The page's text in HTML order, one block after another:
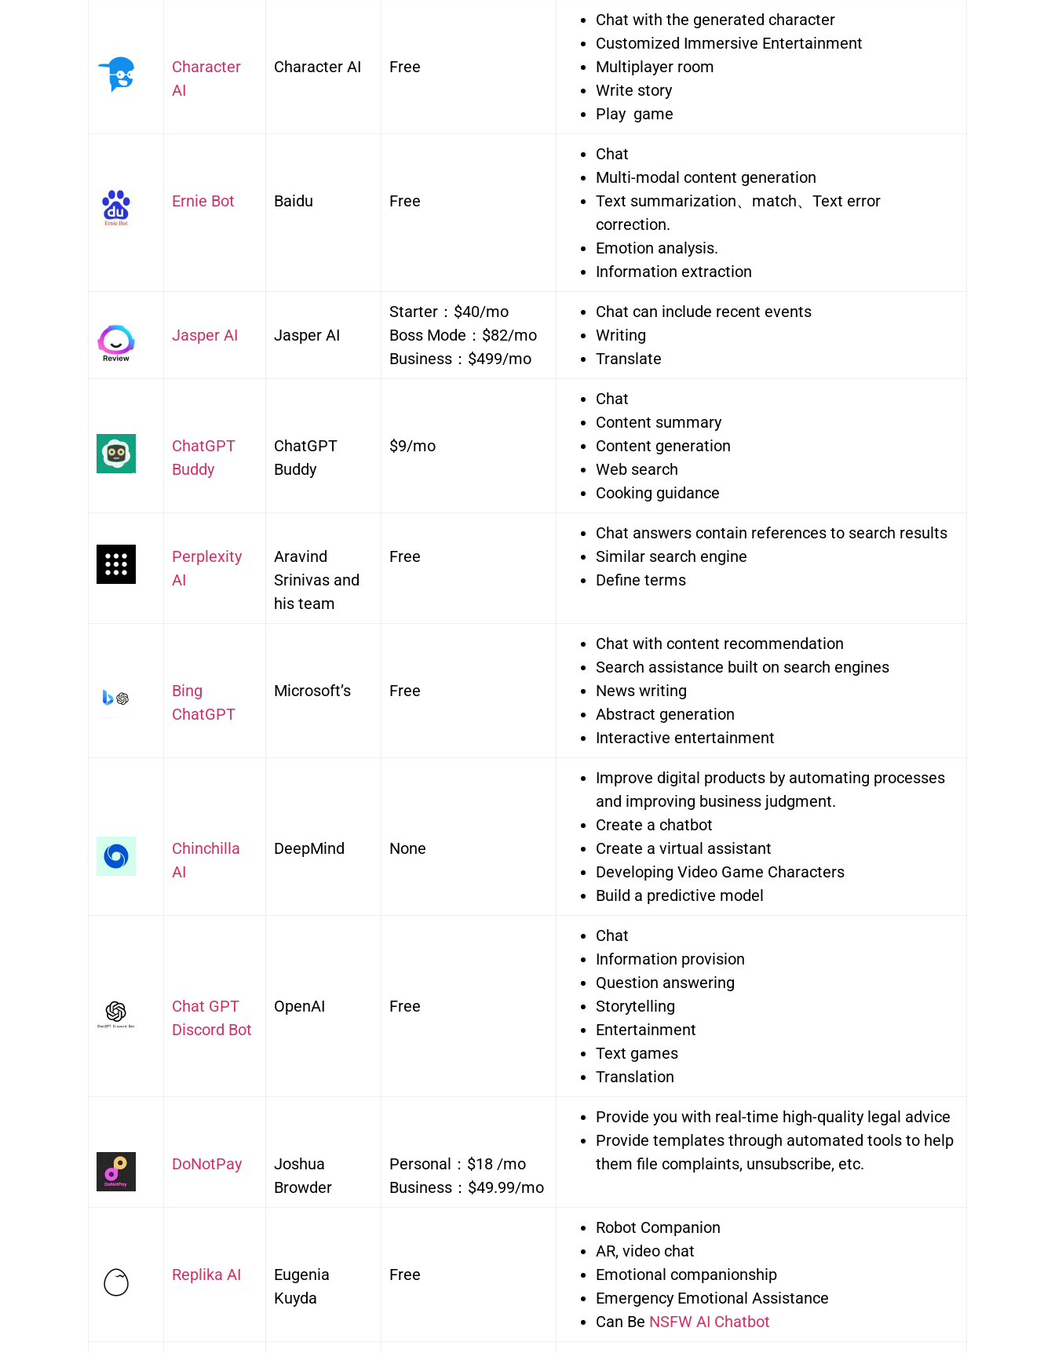
Character
AI
Character AI Free
Chat with the generated character
Customized Immersive Entertainment
Multiplayer room
Write story
Play game
Ernie Bot Baidu Free
Chat
Multi-modal content generation
Text summarization、match、Text error
correction.
Emotion analysis.
Information extraction
Jasper AI Jasper AI
Starter：$40/mo
Boss Mode：$82/mo
Business：$499/mo
Chat can include recent events
Writing
Translate
ChatGPT
Buddy
ChatGPT
Buddy
$9/mo
Chat
Content summary
Content generation
Web search
Cooking guidance
Perplexity
AI
Aravind
Srinivas and
his team
Free
Chat answers contain references to search results
Similar search engine
Define terms
Bing
ChatGPT
Microsoft’s Free
Chat with content recommendation
Search assistance built on search engines
News writing
Abstract generation
Interactive entertainment
Chinchilla
AI
DeepMind None
Improve digital products by automating processes
and improving business judgment.
Create a chatbot
Create a virtual assistant
Developing Video Game Characters
Build a predictive model
Chat GPT
Discord Bot
OpenAI Free
Chat
Information provision
Question answering
Storytelling
Entertainment
Text games
Translation
DoNotPay
Joshua
Browder
Personal：$18 /mo
Business：$49.99/mo
Provide you with real-time high-quality legal advice
Provide templates through automated tools to help
them file complaints, unsubscribe, etc.
Replika AI
Eugenia
Kuyda
Free
Robot Companion
AR, video chat
Emotional companionship
Emergency Emotional Assistance
Can Be NSFW AI Chatbot